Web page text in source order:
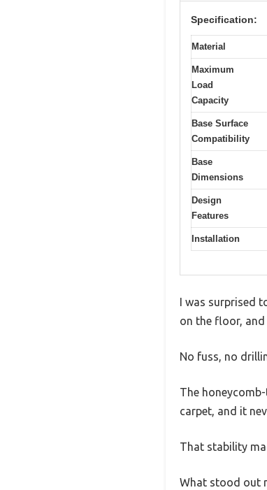
Specification:
Material
Maximum
Load
Capacity
Base Surface
Compatibility
Base
Dimensions
Design
Features
Installation
I was surprised
on the floor,
No fuss, no
The
carpet, and it
That stability
What stood out